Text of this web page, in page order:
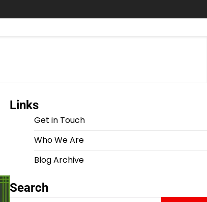
Links
Get in Touch
Who We Are
Blog Archive
Search